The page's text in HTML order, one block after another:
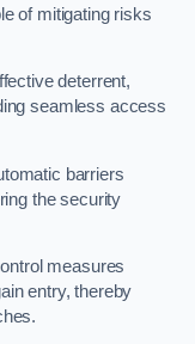
of mitigating risks
deterrent,
seamless access
barriers
the security
measures
entry, thereby